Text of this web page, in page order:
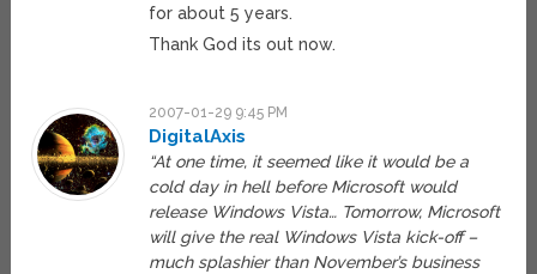
for about 5 years.
Thank God its out now.
2007-01-29 9:45 PM
DigitalAxis
“At one time, it seemed like it would be a
cold day in hell before Microsoft would
release Windows Vista… Tomorrow, Microsoft
will give the real Windows Vista kick-off –
much splashier than November’s business